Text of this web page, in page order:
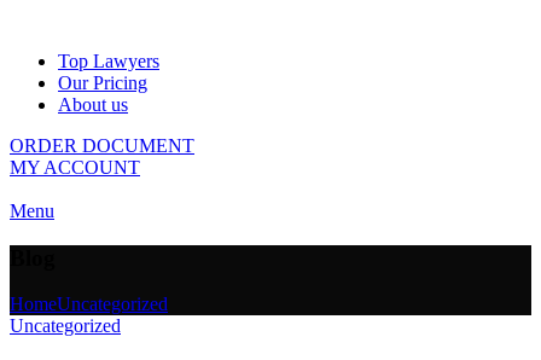
Top Lawyers
Our Pricing
About us
ORDER DOCUMENT
MY ACCOUNT
Menu
HomeUncategorized
Uncategorized